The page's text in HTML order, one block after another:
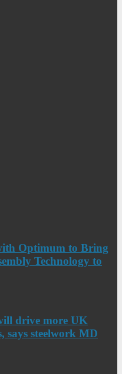
Optimum to Bring
Technology to
drive more UK
says steelwork MD